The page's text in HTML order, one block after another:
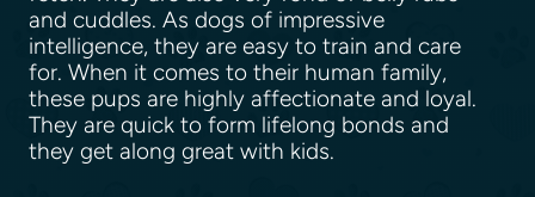
and cuddles. As dogs of impressive
intelligence, they are easy to train and care
for. When it comes to their human family,
these pups are highly affectionate and loyal.
They are quick to form lifelong bonds and
they get along great with kids.